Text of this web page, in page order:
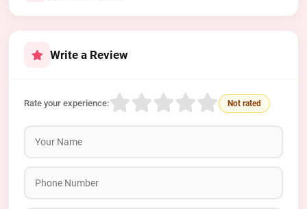
Write a Review
Rate your experience: Not rated